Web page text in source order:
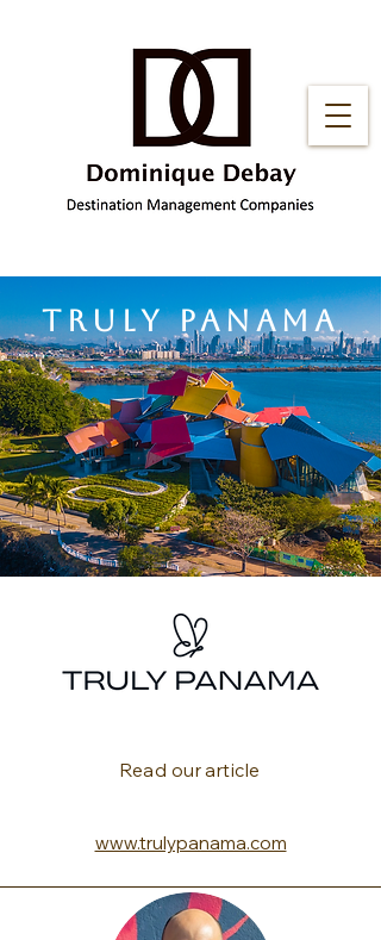
truly panama
Read our article
www.trulypanama.com